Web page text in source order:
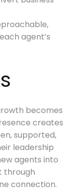
agent’s
becomes
creates
supported,
leadership
agents into
through
connection.